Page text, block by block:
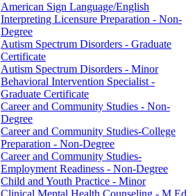
American Sign Language/​English
Interpreting Licensure Preparation -​ Non-​
Degree
Autism Spectrum Disorders -​ Graduate
Certificate
Autism Spectrum Disorders -​ Minor
Behavioral Intervention Specialist -​
Graduate Certificate
Career and Community Studies -​ Non-​
Degree
Career and Community Studies-​College
Preparation -​ Non-​Degree
Career and Community Studies-​
Employment Readiness -​ Non-​Degree
Child and Youth Practice -​ Minor
Clinical Mental Health Counseling -​ M.Ed.